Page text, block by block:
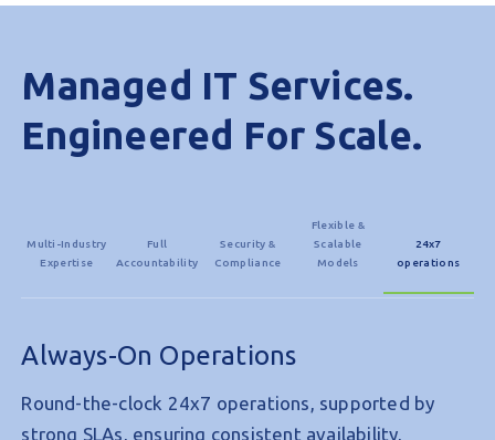
Managed IT Services.
Engineered For Scale.
Multi-Industry
Expertise
Full
Accountability
Security &
Compliance
Flexible &
Scalable
Models
24x7
operations